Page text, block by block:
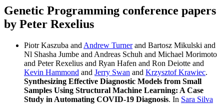
Genetic Programming conference papers
by Peter Rexelius
Piotr Kaszuba and Andrew Turnerand Bartosz Mikulski and
Nl Shasha Jumbe and Andreas Schuh and Michael Morimoto
and Peter Rexelius and Ryan Hafen and Ron Deiotte and
Kevin Hammond and Jerry Swan and Krzysztof Krawiec.
Synthesizing Effective Diagnostic Models from Small
Samples Using Structural Machine Learning: A Case
Study in Automating COVID-19 Diagnosis. In Sara Silva